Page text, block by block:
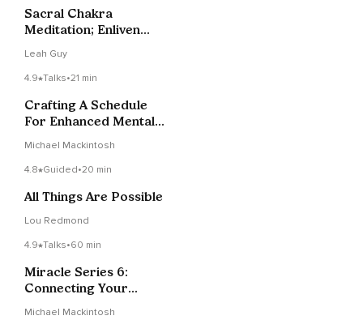
Sacral Chakra
Meditation; Enliven
Leah Guy
4.9 Talks•21 min
Crafting A Schedule
For Enhanced Mental
Michael Mackintosh
4.8 Guided•20 min
All Things Are Possible
Lou Redmond
4.9 Talks•60 min
Miracle Series 6:
Connecting Your
Michael Mackintosh